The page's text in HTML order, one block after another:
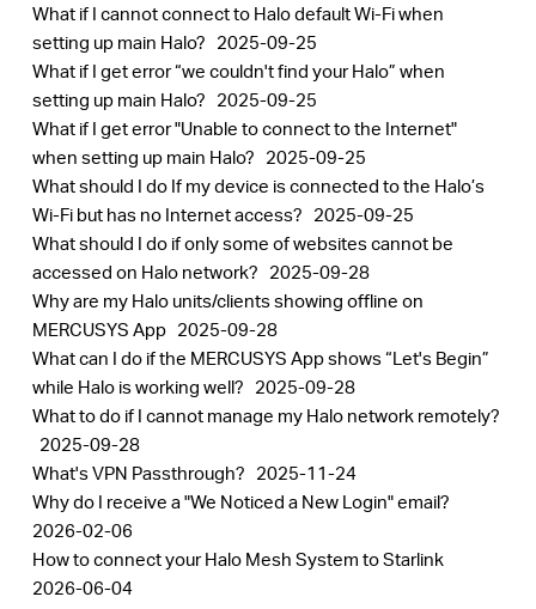
What if I cannot connect to Halo default Wi-Fi when
setting up main Halo? 2025-09-25
What if I get error “we couldn't find your Halo” when
setting up main Halo? 2025-09-25
What if I get error "Unable to connect to the Internet"
when setting up main Halo? 2025-09-25
What should I do If my device is connected to the Halo’s
Wi-Fi but has no Internet access? 2025-09-25
What should I do if only some of websites cannot be
accessed on Halo network? 2025-09-28
Why are my Halo units/clients showing offline on
MERCUSYS App 2025-09-28
What can I do if the MERCUSYS App shows “Let's Begin”
while Halo is working well? 2025-09-28
What to do if I cannot manage my Halo network remotely?
2025-09-28
What's VPN Passthrough? 2025-11-24
Why do I receive a "We Noticed a New Login" email?
2026-02-06
How to connect your Halo Mesh System to Starlink
2026-06-04